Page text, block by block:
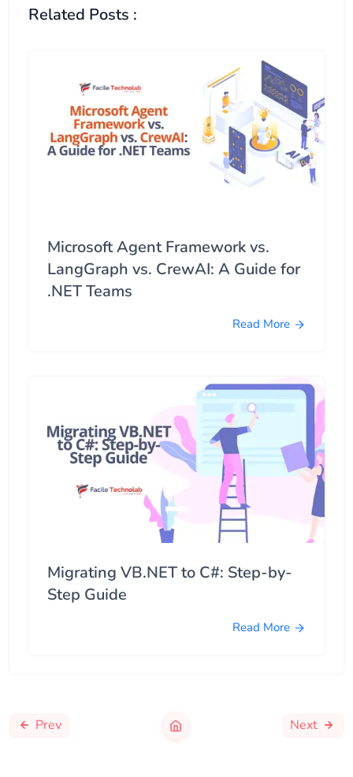
Related Posts :
Microsoft Agent Framework vs.
LangGraph vs. CrewAI: A Guide for
.NET Teams
Read More
Migrating VB.NET to C#: Step-by-
Step Guide
Read More
Prev Next